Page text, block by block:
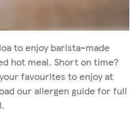
to enjoy barista-made
hot meal. Short on time?
favourites to enjoy at
our allergen guide for full